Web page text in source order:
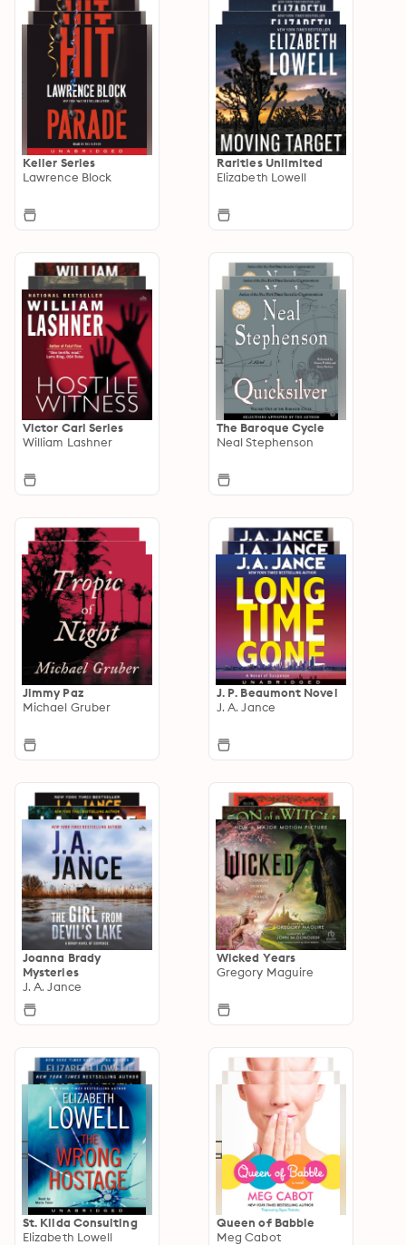
Keller Series
Lawrence Block
Rarities Unlimited
Elizabeth Lowell
Victor Carl Series
William Lashner
The Baroque Cycle
Neal Stephenson
Jimmy Paz
Michael Gruber
J. P. Beaumont Novel
J. A. Jance
Joanna Brady
Mysteries
J. A. Jance
Wicked Years
Gregory Maguire
St. Kilda Consulting
Elizabeth Lowell
Queen of Babble
Meg Cabot